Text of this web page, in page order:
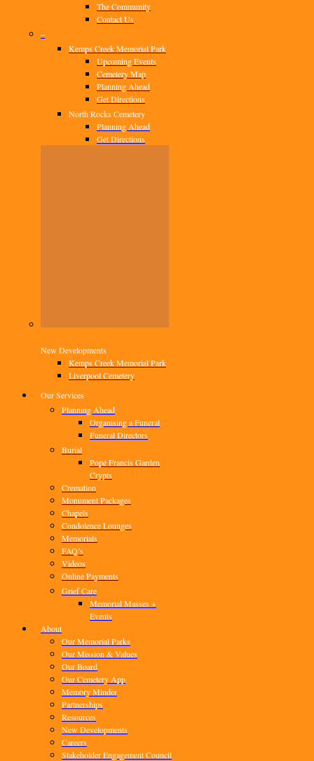
The Community
Contact Us
–
Kemps Creek Memorial Park
Upcoming Events
Cemetery Map
Planning Ahead
Get Directions
North Rocks Cemetery
Planning Ahead
Get Directions
New Developments
Kemps Creek Memorial Park
Liverpool Cemetery
Our Services
Planning Ahead
Organising a Funeral
Funeral Directors
Burial
Pope Francis Garden
Crypts
Cremation
Monument Packages
Chapels
Condolence Lounges
Memorials
FAQ’s
Videos
Online Payments
Grief Care
Memorial Masses +
Events
About
Our Memorial Parks
Our Mission & Values
Our Board
Our Cemetery App
Memory Minder
Partnerships
Resources
New Developments
Careers
Stakeholder Engagement Council